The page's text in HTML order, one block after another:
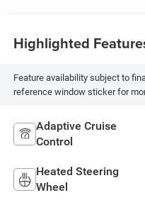
Highlighted
Feature availability subject to
reference window sticker for
Adaptive Cruise
Control
Heated Steering
Wheel